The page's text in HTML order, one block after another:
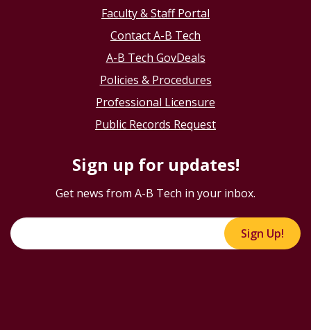
Faculty & Staff Portal
Contact A-B Tech
A-B Tech GovDeals
Policies & Procedures
Professional Licensure
Public Records Request
Sign up for updates!
Get news from A-B Tech in your inbox.
Sign Up!